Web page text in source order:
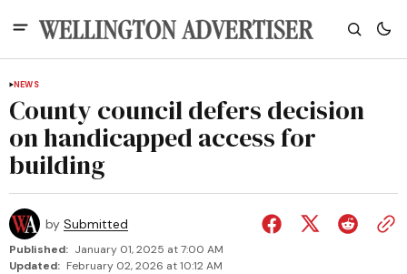
NEWS
County council defers decision
on handicapped access for
building
by Submitted
Published: January 01, 2025 at 7:00 AM
Updated: February 02, 2026 at 10:12 AM